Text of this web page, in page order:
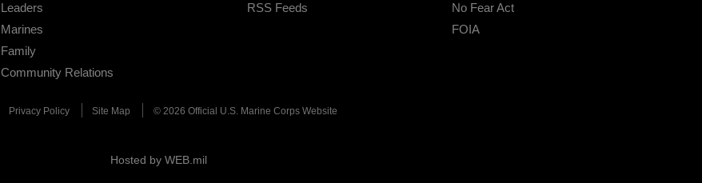
Leaders
Marines
Family
Community Relations
RSS Feeds
No Fear Act
FOIA
Privacy Policy Site Map © 2026 Official U.S. Marine Corps Website
Hosted by WEB.mil